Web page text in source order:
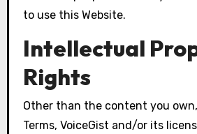
to use this Website.
Intellectual
Rights
Other than the content you
Terms, VoiceGist and/or its